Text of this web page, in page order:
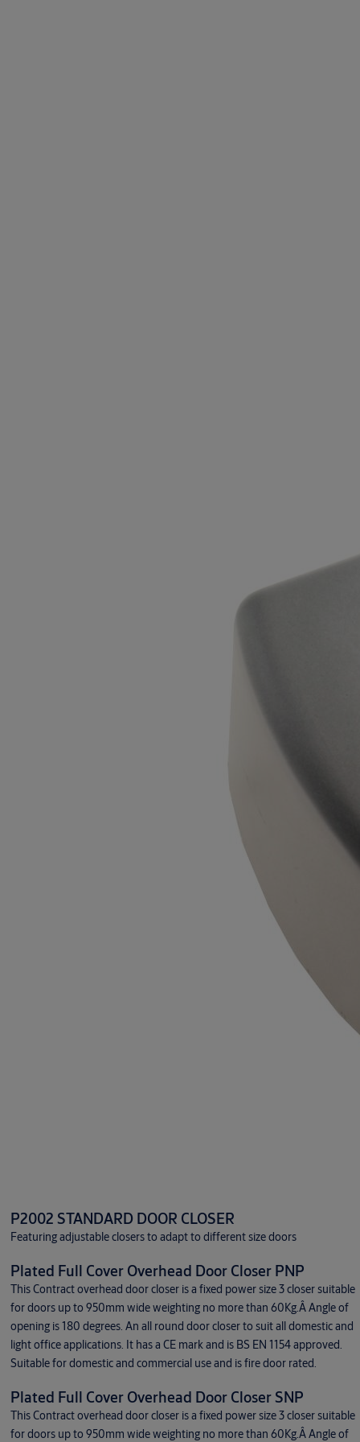
P2002 STANDARD DOOR CLOSER
Featuring adjustable closers to adapt to different size doors
Plated Full Cover Overhead Door Closer PNP
This Contract overhead door closer is a fixed power size 3 closer suitable
for doors up to 950mm wide weighting no more than 60Kg.Â Angle of
opening is 180 degrees. An all round door closer to suit all domestic and
light office applications. It has a CE mark and is BS EN 1154 approved.
Suitable for domestic and commercial use and is fire door rated.
Plated Full Cover Overhead Door Closer SNP
This Contract overhead door closer is a fixed power size 3 closer suitable
for doors up to 950mm wide weighting no more than 60Kg.Â Angle of